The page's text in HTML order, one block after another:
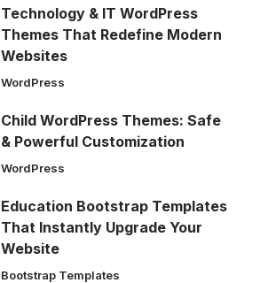
Technology & IT WordPress
Themes That Redefine Modern
Websites
WordPress
Child WordPress Themes: Safe
& Powerful Customization
WordPress
Education Bootstrap Templates
That Instantly Upgrade Your
Website
Bootstrap Templates